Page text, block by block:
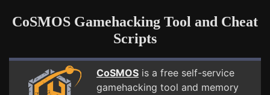
CoSMOS Gamehacking Tool and Cheat
Scripts
CoSMOS is a free self-service
gamehacking tool and memory